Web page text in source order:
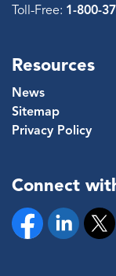
Toll-Free: 1-800-
Resources
News
Sitemap
Privacy Policy
Connect
FacebookLinkedinTwitter